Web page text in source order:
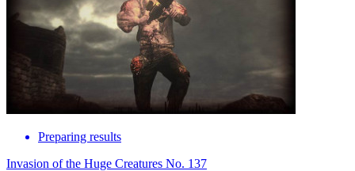
Preparing results
Invasion of the Huge Creatures No. 137